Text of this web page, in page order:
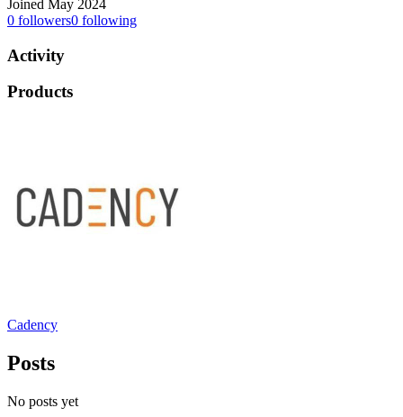
Joined May 2024
0 followers0 following
Activity
Products
Cadency
Posts
No posts yet